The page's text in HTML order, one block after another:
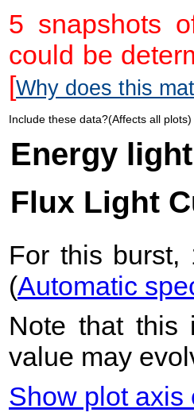
5 snapshots
could be
[Why does this
Include these data?(Affects all plots)
Energy
Flux Light
For this
(Automatic
Note that this
value may
Show plot axis